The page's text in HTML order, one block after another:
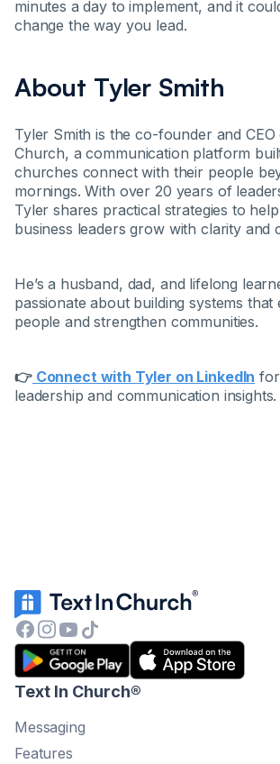
minutes a day to implement, and it
change the way you lead.
About Tyler Smith
Tyler Smith is the co-founder and
Church, a communication platform
churches connect with their people
mornings. With over 20 years of
Tyler shares practical strategies to
business leaders grow with clarity and
He’s a husband, dad, and lifelong
passionate about building systems that
people and strengthen communities.
👉Connect with Tyler on LinkedIn
leadership and communication insights.
Text In Church®
Messaging
Features